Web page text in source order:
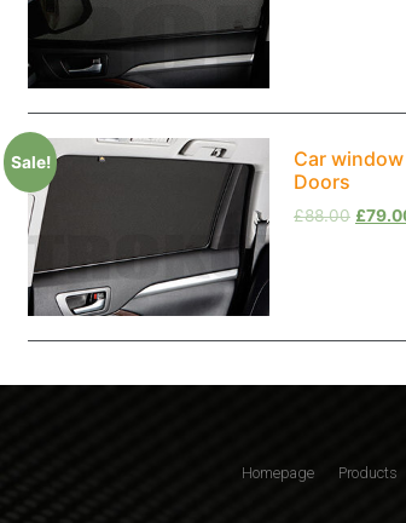
Sale!
Car
Doors
£88.00 £
Homepage Products